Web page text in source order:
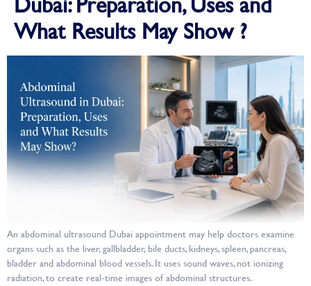
What Results May Show ?
An abdominal ultrasound Dubai appointment may help doctors examine
organs such as the liver, gallbladder, bile ducts, kidneys, spleen, pancreas,
bladder and abdominal blood vessels. It uses sound waves, not ionizing
radiation, to create real-time images of abdominal structures.